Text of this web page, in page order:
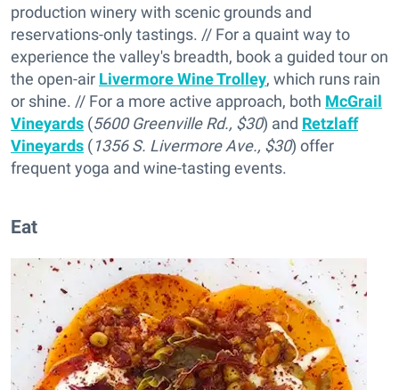
production winery with scenic grounds and
reservations-only tastings. // For a quaint way to
experience the valley's breadth, book a guided tour on
the open-air Livermore Wine Trolley, which runs rain
or shine. // For a more active approach, both McGrail
Vineyards (5600 Greenville Rd., $30) and Retzlaff
Vineyards (1356 S. Livermore Ave., $30) offer
frequent yoga and wine-tasting events.
Eat